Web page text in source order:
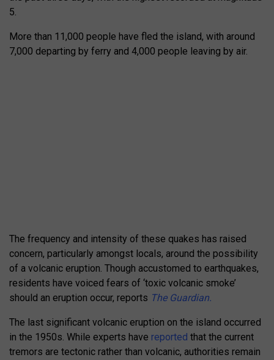
5.
More than 11,000 people have fled the island, with around
7,000 departing by ferry and 4,000 people leaving by air.
The frequency and intensity of these quakes has raised
concern, particularly amongst locals, around the possibility
of a volcanic eruption. Though accustomed to earthquakes,
residents have voiced fears of ‘toxic volcanic smoke’
should an eruption occur, reports The Guardian.
The last significant volcanic eruption on the island occurred
in the 1950s. While experts have reported that the current
tremors are tectonic rather than volcanic, authorities remain